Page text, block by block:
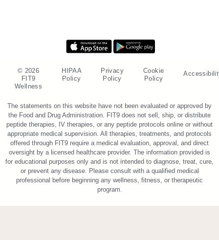
© 2026
FIT9
Wellness
HIPAA
Policy
Privacy
Policy
Cookie
Policy
The statements on this website have not been evaluated or approved by
the Food and Drug Administration. FIT9 does not sell, ship, or distribute
peptide therapies, IV therapies, or any peptide protocols online or without
appropriate medical supervision. All therapies, treatments, and protocols
offered through FIT9 require a medical evaluation, approval, and direct
oversight by a licensed healthcare provider. The information provided is
for educational purposes only and is not intended to diagnose, treat, cure,
or prevent any disease. Please consult with a qualified medical
professional before beginning any wellness, fitness, or therapeutic
program.